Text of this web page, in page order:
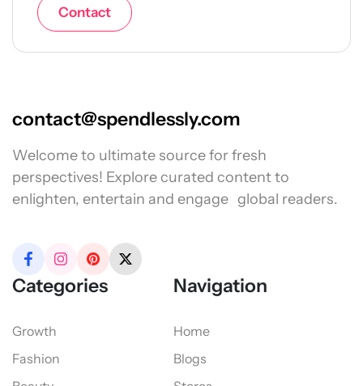
Contact
contact@spendlessly.com
Welcome to ultimate source for fresh
perspectives! Explore curated content to
enlighten, entertain and engage global readers.
Categories
Growth
Fashion
Navigation
Home
Blogs